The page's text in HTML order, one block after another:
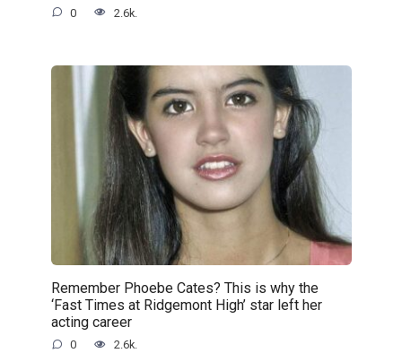
0 2.6k.
Remember Phoebe Cates? This is why the
‘Fast Times at Ridgemont High’ star left her
acting career
0 2.6k.